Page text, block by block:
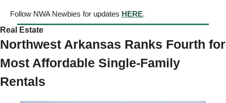
Follow NWA Newbies for updates HERE.
Real Estate
Northwest Arkansas Ranks Fourth for
Most Affordable Single-Family
Rentals